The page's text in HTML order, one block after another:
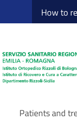
How to
Patients and